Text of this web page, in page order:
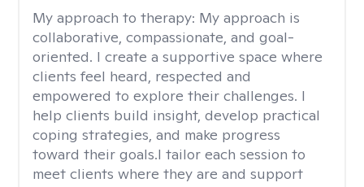
My approach to therapy: My approach is
collaborative, compassionate, and goal-
oriented. I create a supportive space where
clients feel heard, respected and
empowered to explore their challenges. I
help clients build insight, develop practical
coping strategies, and make progress
toward their goals.I tailor each session to
meet clients where they are and support